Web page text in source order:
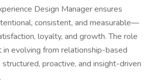
Design Manager ensures
consistent, and measurable—
loyalty, and growth. The role
in evolving from relationship-based
proactive, and insight-driven